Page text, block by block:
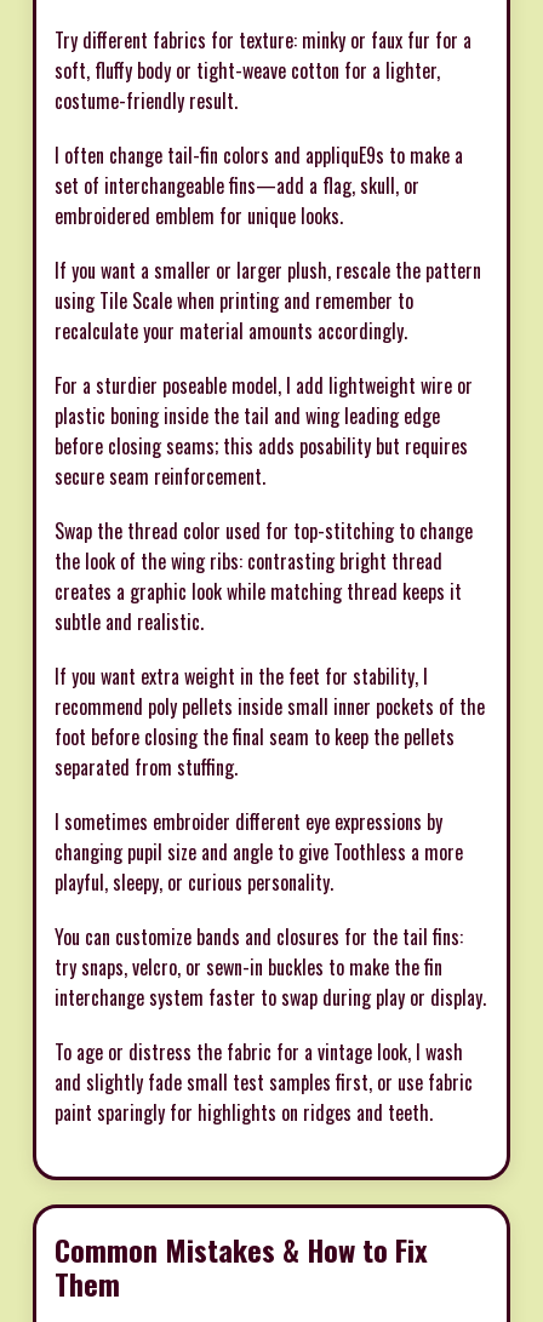
Try different fabrics for texture: minky or faux fur for a
soft, fluffy body or tight-weave cotton for a lighter,
costume-friendly result.
I often change tail-fin colors and appliquE9s to make a
set of interchangeable fins—add a flag, skull, or
embroidered emblem for unique looks.
If you want a smaller or larger plush, rescale the pattern
using Tile Scale when printing and remember to
recalculate your material amounts accordingly.
For a sturdier poseable model, I add lightweight wire or
plastic boning inside the tail and wing leading edge
before closing seams; this adds posability but requires
secure seam reinforcement.
Swap the thread color used for top-stitching to change
the look of the wing ribs: contrasting bright thread
creates a graphic look while matching thread keeps it
subtle and realistic.
If you want extra weight in the feet for stability, I
recommend poly pellets inside small inner pockets of the
foot before closing the final seam to keep the pellets
separated from stuffing.
I sometimes embroider different eye expressions by
changing pupil size and angle to give Toothless a more
playful, sleepy, or curious personality.
You can customize bands and closures for the tail fins:
try snaps, velcro, or sewn-in buckles to make the fin
interchange system faster to swap during play or display.
To age or distress the fabric for a vintage look, I wash
and slightly fade small test samples first, or use fabric
paint sparingly for highlights on ridges and teeth.
Common Mistakes & How to Fix
Them